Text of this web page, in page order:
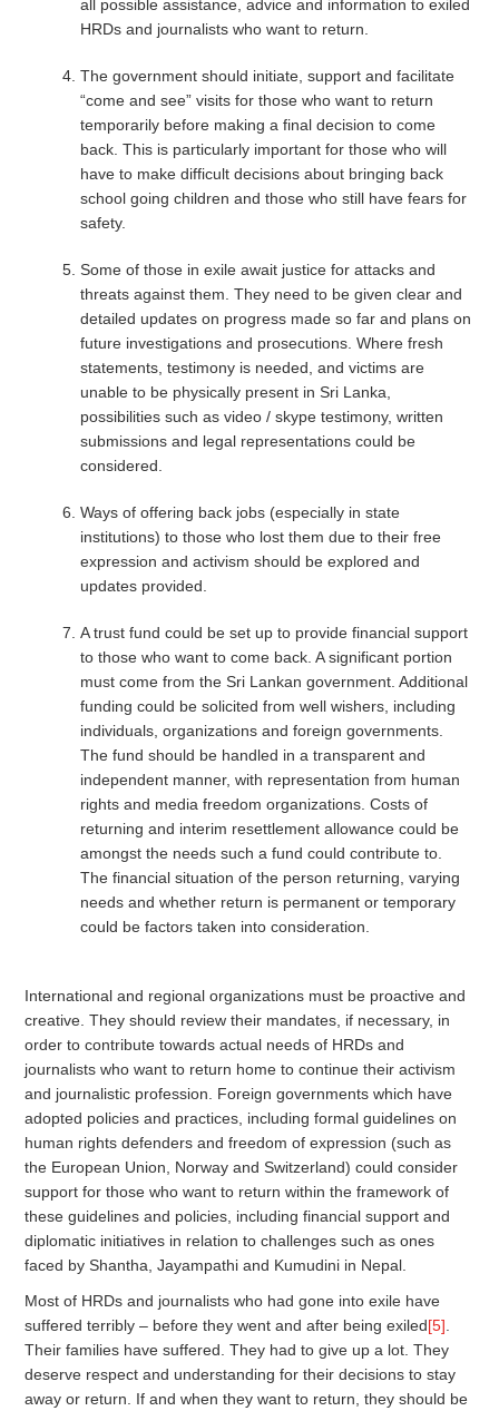
all possible assistance, advice and information to exiled
HRDs and journalists who want to return.
The government should initiate, support and facilitate
“come and see” visits for those who want to return
temporarily before making a final decision to come
back. This is particularly important for those who will
have to make difficult decisions about bringing back
school going children and those who still have fears for
safety.
Some of those in exile await justice for attacks and
threats against them. They need to be given clear and
detailed updates on progress made so far and plans on
future investigations and prosecutions. Where fresh
statements, testimony is needed, and victims are
unable to be physically present in Sri Lanka,
possibilities such as video / skype testimony, written
submissions and legal representations could be
considered.
Ways of offering back jobs (especially in state
institutions) to those who lost them due to their free
expression and activism should be explored and
updates provided.
A trust fund could be set up to provide financial support
to those who want to come back. A significant portion
must come from the Sri Lankan government. Additional
funding could be solicited from well wishers, including
individuals, organizations and foreign governments.
The fund should be handled in a transparent and
independent manner, with representation from human
rights and media freedom organizations. Costs of
returning and interim resettlement allowance could be
amongst the needs such a fund could contribute to.
The financial situation of the person returning, varying
needs and whether return is permanent or temporary
could be factors taken into consideration.
International and regional organizations must be proactive and
creative. They should review their mandates, if necessary, in
order to contribute towards actual needs of HRDs and
journalists who want to return home to continue their activism
and journalistic profession. Foreign governments which have
adopted policies and practices, including formal guidelines on
human rights defenders and freedom of expression (such as
the European Union, Norway and Switzerland) could consider
support for those who want to return within the framework of
these guidelines and policies, including financial support and
diplomatic initiatives in relation to challenges such as ones
faced by Shantha, Jayampathi and Kumudini in Nepal.
Most of HRDs and journalists who had gone into exile have
suffered terribly – before they went and after being exiled[5]
Their families have suffered. They had to give up a lot. They
deserve respect and understanding for their decisions to stay
away or return. If and when they want to return, they should be